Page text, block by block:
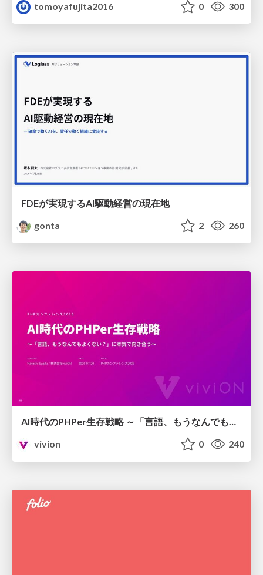
tomoyafujita2016
0 300
FDEが実現するAI駆動経営の現在地
gonta
2 260
AI時代のPHPer生存戦略 ～「言語、もうなんでもよくない？」に本気で向き合う～
vivion
0 240